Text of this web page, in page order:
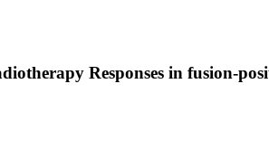
Responses in fusion-